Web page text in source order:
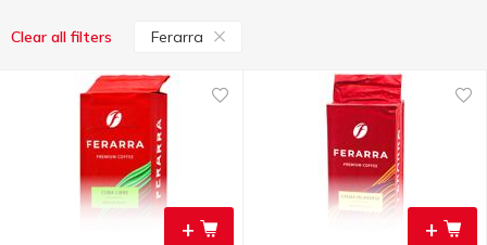
Clear all filters Ferarra
+ +